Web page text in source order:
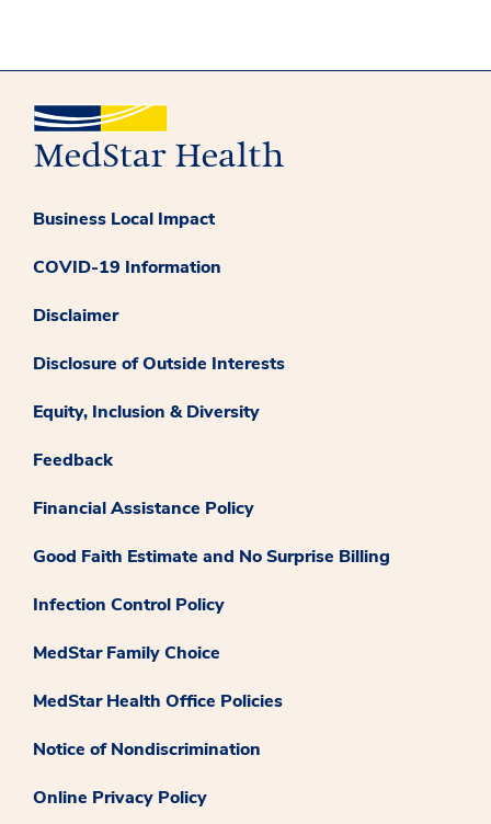
Business Local Impact
COVID-19 Information
Disclaimer
Disclosure of Outside Interests
Equity, Inclusion & Diversity
Feedback
Financial Assistance Policy
Good Faith Estimate and No Surprise Billing
Infection Control Policy
MedStar Family Choice
MedStar Health Office Policies
Notice of Nondiscrimination
Online Privacy Policy